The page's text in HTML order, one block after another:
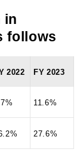
in
follows
2022 FY 2023
11.6%
27.6%